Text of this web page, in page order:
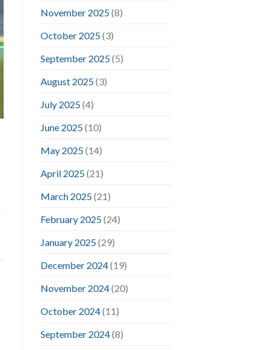
November 2025(8)
October 2025(3)
September 2025(5)
August 2025(3)
July 2025(4)
June 2025(10)
May 2025(14)
April 2025(21)
March 2025(21)
February 2025(24)
January 2025(29)
December 2024(19)
November 2024(20)
October 2024(11)
September 2024(8)